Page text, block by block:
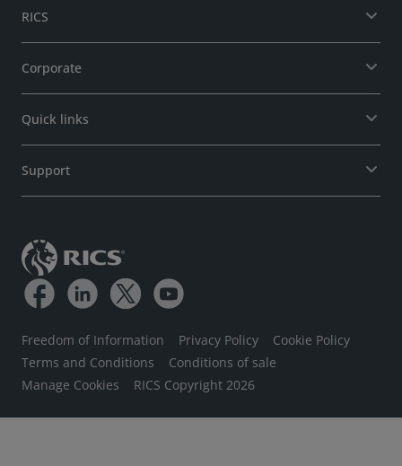
RICS
Corporate
Quick links
Support
Freedom of Information Privacy Policy
Cookie Policy
Terms and Conditions
Conditions of sale
Manage Cookies
RICS Copyright 2026